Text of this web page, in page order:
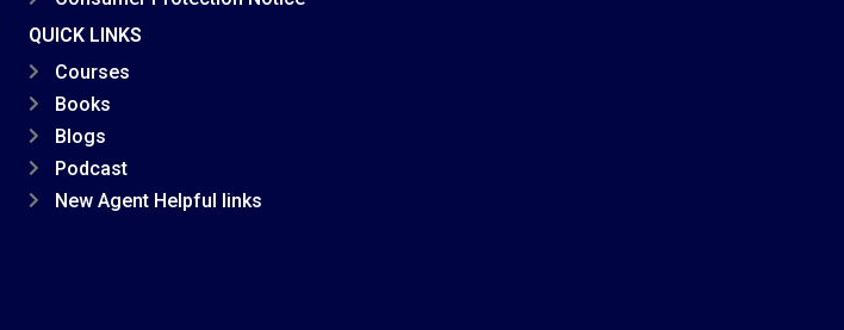
QUICK LINKS
Courses
Books
Blogs
Podcast
New Agent Helpful links